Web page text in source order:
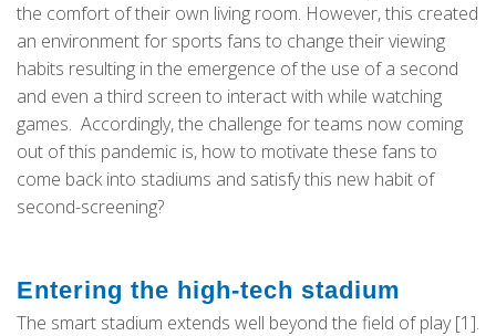
the comfort of their own living room. However, this created
an environment for sports fans to change their viewing
habits resulting in the emergence of the use of a second
and even a third screen to interact with while watching
games. Accordingly, the challenge for teams now coming
out of this pandemic is, how to motivate these fans to
come back into stadiums and satisfy this new habit of
second-screening?
Entering the high-tech stadium
The smart stadium extends well beyond the field of play [1].